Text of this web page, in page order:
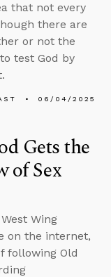
that not every
there are
or not the
test God by
06/04/2025
Gets the
of Sex
Wing
on the internet,
following Old